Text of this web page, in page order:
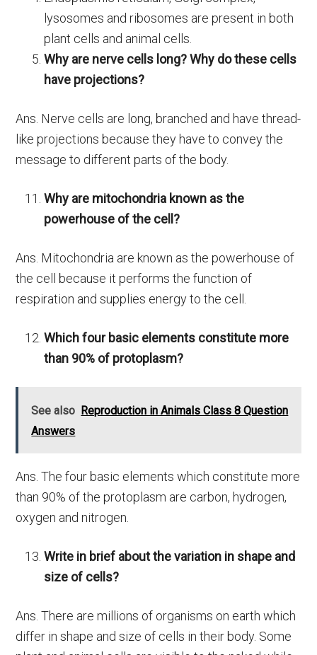
lysosomes and ribosomes are present in both
plant cells and animal cells.
Why are nerve cells long? Why do these cells
have projections?
Ans. Nerve cells are long, branched and have thread-
like projections because they have to convey the
message to different parts of the body.
Why are mitochondria known as the
powerhouse of the cell?
Ans. Mitochondria are known as the powerhouse of
the cell because it performs the function of
respiration and supplies energy to the cell.
Which four basic elements constitute more
than 90% of protoplasm?
See also Reproduction in Animals Class 8 Question
Answers
Ans. The four basic elements which constitute more
than 90% of the protoplasm are carbon, hydrogen,
oxygen and nitrogen.
Write in brief about the variation in shape and
size of cells?
Ans. There are millions of organisms on earth which
differ in shape and size of cells in their body. Some